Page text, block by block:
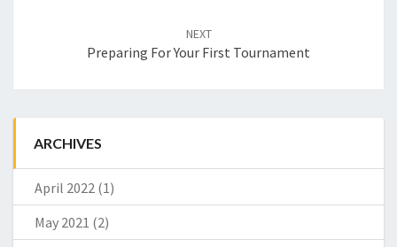
NEXT
Preparing For Your First Tournament
ARCHIVES
April 2022 (1)
May 2021 (2)